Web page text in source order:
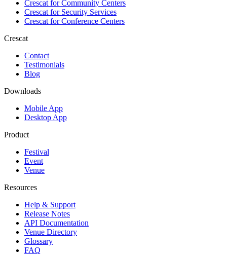
Crescat forCommunity Centers
Crescat forSecurity Services
Crescat forConference Centers
Crescat
Contact
Testimonials
Blog
Downloads
Mobile App
Desktop App
Product
Festival
Event
Venue
Resources
Help & Support
Release Notes
API Documentation
Venue Directory
Glossary
FAQ